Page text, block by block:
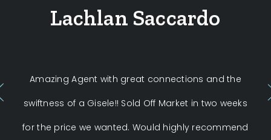
Lachlan Saccardo
Amazing Agent with great connections and the
swiftness of a Gisele!! Sold Off Market in two weeks
for the price we wanted. Would highly recommend